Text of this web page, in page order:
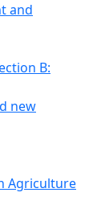
and
B:
new
Agriculture